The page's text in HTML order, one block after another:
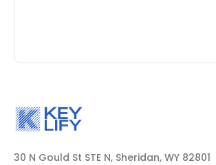
30 N Gould St STE N, Sheridan, WY 82801